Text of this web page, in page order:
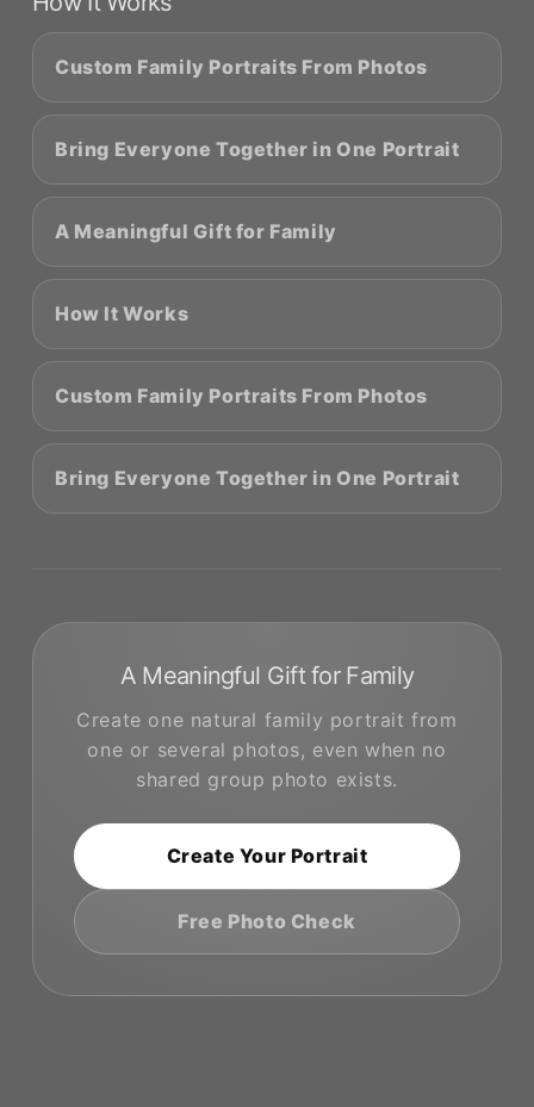
Custom Family Portraits From Photos
Bring Everyone Together in One Portrait
A Meaningful Gift for Family
How It Works
Custom Family Portraits From Photos
Bring Everyone Together in One Portrait
A Meaningful Gift for Family
Create one natural family portrait from
one or several photos, even when no
shared group photo exists.
Create Your Portrait
Free Photo Check